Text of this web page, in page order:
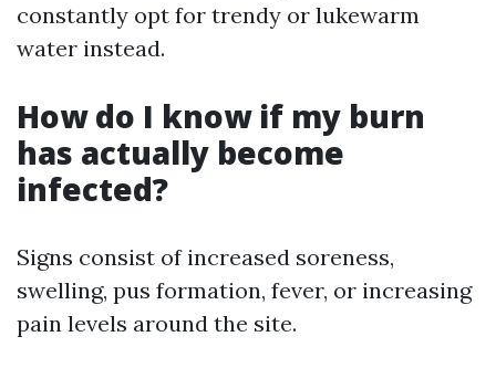
constantly opt for trendy or lukewarm
water instead.
How do I know if my burn
has actually become
infected?
Signs consist of increased soreness,
swelling, pus formation, fever, or increasing
pain levels around the site.